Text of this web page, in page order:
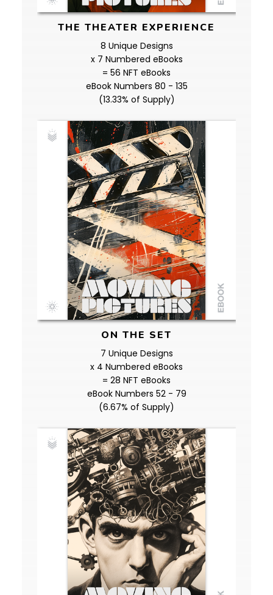
THE THEATER EXPERIENCE
8 Unique Designs
x 7 Numbered eBooks
= 56 NFT eBooks
eBook Numbers 80 - 135
(13.33% of Supply)
ON THE SET
7 Unique Designs
x 4 Numbered eBooks
= 28 NFT eBooks
eBook Numbers 52 - 79
(6.67% of Supply)